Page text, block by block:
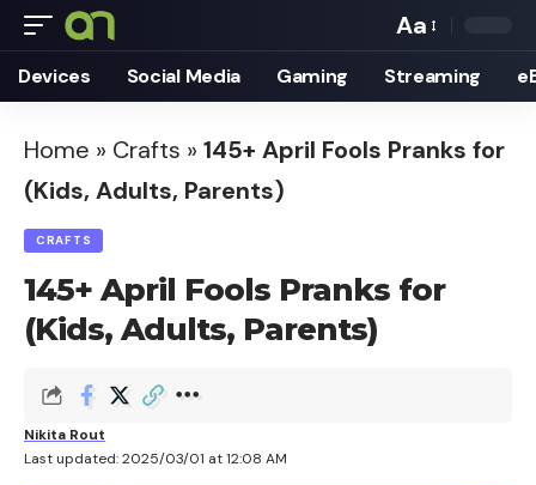
Font
Resizer
Aa
Devices Social Media Gaming Streaming
Home » Crafts » 145+ April Fools Pranks for
(Kids, Adults, Parents)
CRAFTS
145+ April Fools Pranks for
(Kids, Adults, Parents)
Last updated: 2025/03/01 at 12:08 AM
Nikita Rout